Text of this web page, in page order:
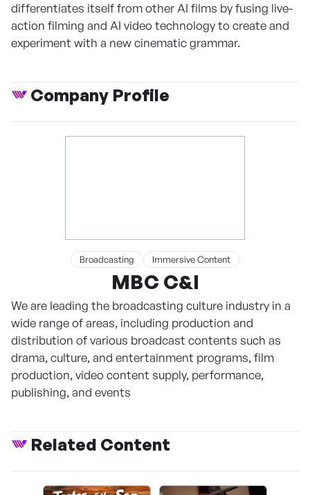
differentiates itself from other AI films by fusing live-
action filming and AI video technology to create and
experiment with a new cinematic grammar.
Company Profile
Broadcasting Immersive Content
MBC C&I
We are leading the broadcasting culture industry in a
wide range of areas, including production and
distribution of various broadcast contents such as
drama, culture, and entertainment programs, film
production, video content supply, performance,
publishing, and events
Related Content